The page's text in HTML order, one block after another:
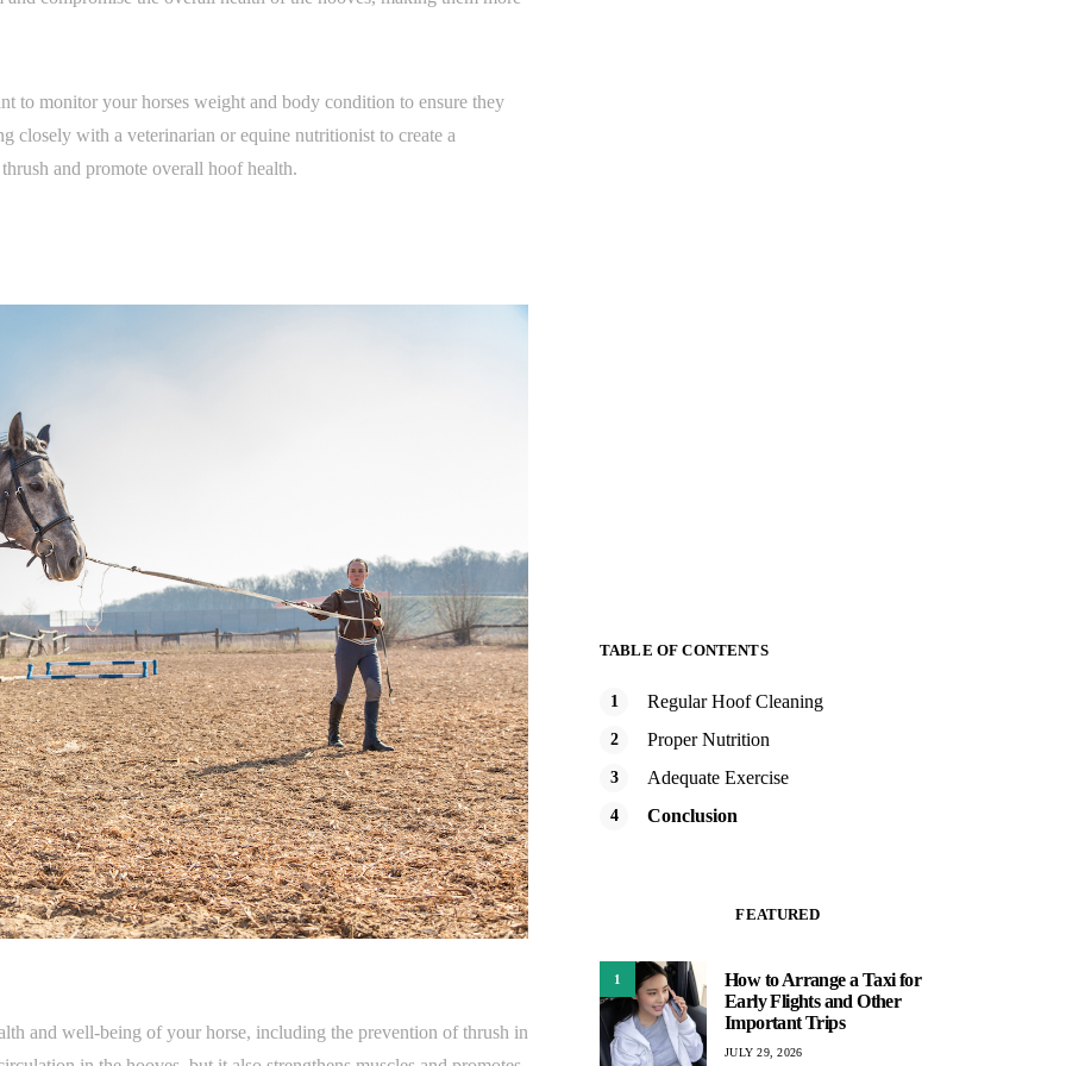
to monitor your horses weight and body condition to ensure they
closely with a veterinarian or equine nutritionist to create a
and promote overall hoof health.
and well-being of your horse, including the prevention of thrush in
TABLE OF CONTENTS
Regular Hoof Cleaning
Proper Nutrition
Adequate Exercise
Conclusion
FEATURED
1
How to Arrange a Taxi for
Early Flights and Other
Important Trips
JULY 29, 2026